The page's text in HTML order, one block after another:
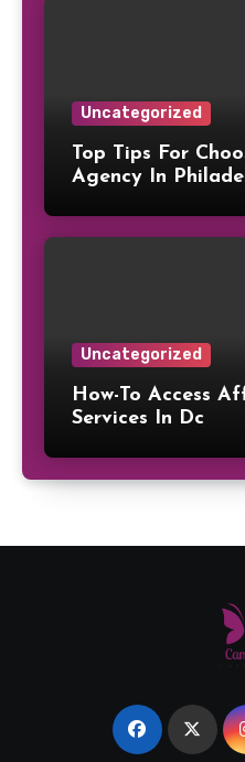
Uncategorized
Top Tips For
Agency In
Uncategorized
How-To Access
Services In Dc